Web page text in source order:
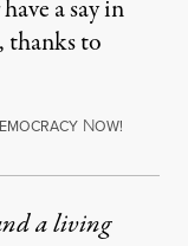
a say in
thanks to
NOW!
a living